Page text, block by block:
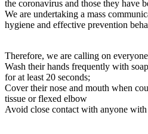
the coronavirus and those they have
We are undertaking a mass
hygiene and effective prevention
Therefore, we are calling on
Wash their hands frequently with
for at least 20 seconds;
Cover their nose and mouth when
tissue or flexed elbow
Avoid close contact with anyone